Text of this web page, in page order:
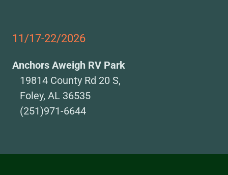
11/17-22/2026
Anchors Aweigh RV Park
19814 County Rd 20 S,
Foley, AL 36535
(251)971-6644